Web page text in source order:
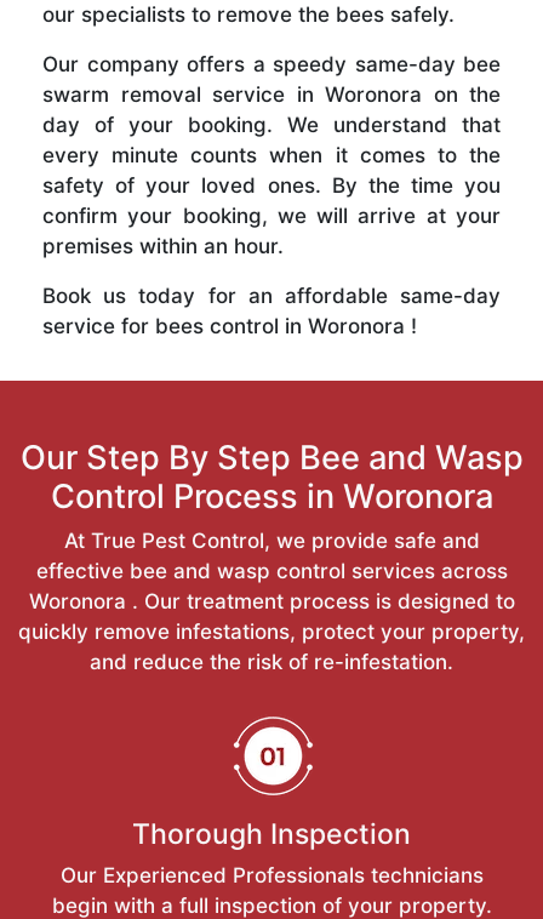
our specialists to remove the bees safely.
Our company offers a speedy same-day bee
swarm removal service in Woronora on the
day of your booking. We understand that
every minute counts when it comes to the
safety of your loved ones. By the time you
confirm your booking, we will arrive at your
premises within an hour.
Book us today for an affordable same-day
service for bees control in Woronora !
Our Step By Step Bee and Wasp
Control Process in Woronora
At True Pest Control, we provide safe and
effective bee and wasp control services across
Woronora . Our treatment process is designed to
quickly remove infestations, protect your property,
and reduce the risk of re-infestation.
Thorough Inspection
Our Experienced Professionals technicians
begin with a full inspection of your property.